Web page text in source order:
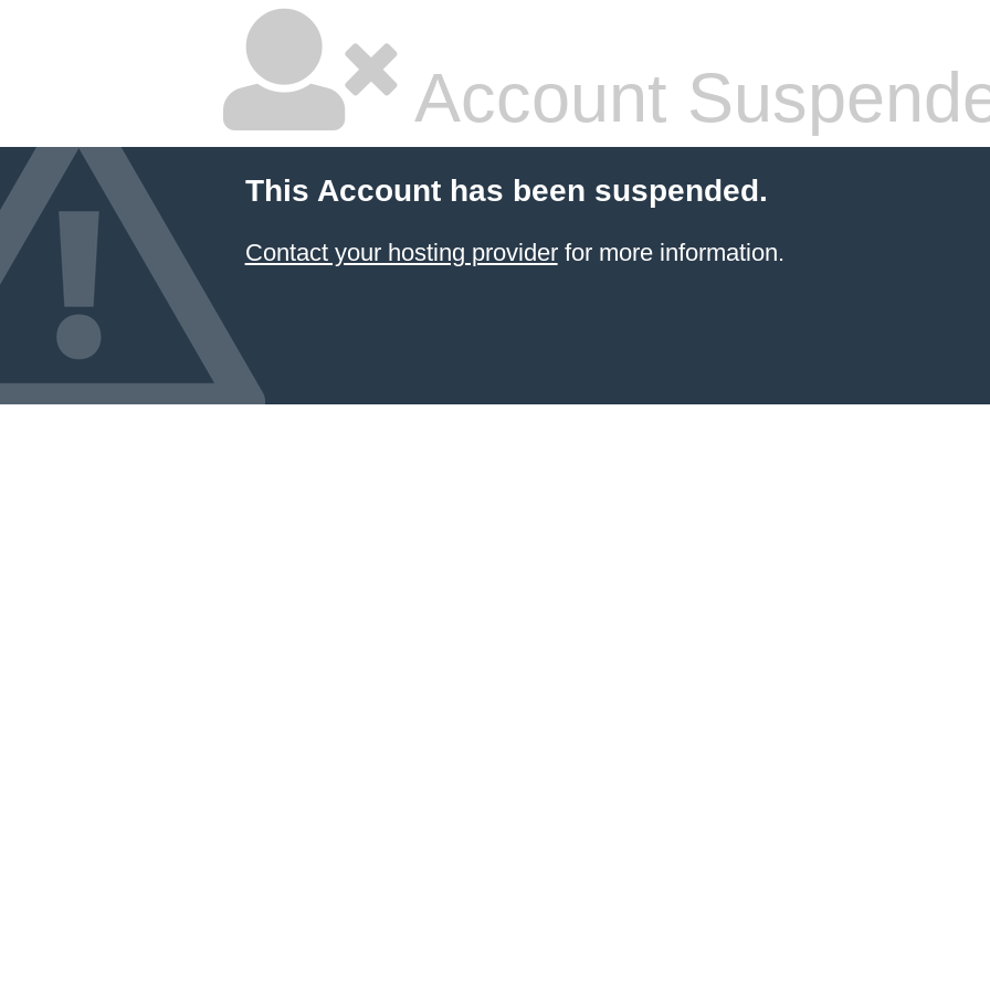
Account
This Account has been suspended.
Contact your hosting providerfor more information.